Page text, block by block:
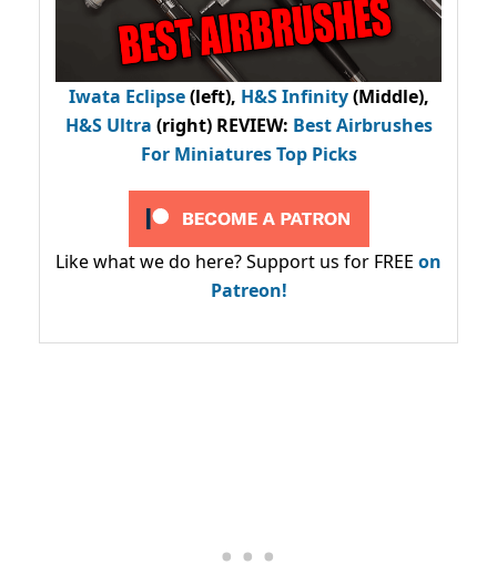
Iwata Eclipse(left), H&S Infinity(Middle),
H&S Ultra (right) REVIEW: Best Airbrushes
For Miniatures Top Picks
Like what we do here? Support us for FREE on
Patreon!